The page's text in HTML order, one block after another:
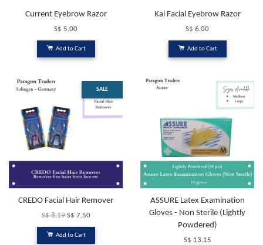
Current Eyebrow Razor
S$ 5.00
Add to Cart
Kai Facial Eyebrow Razor
S$ 6.00
Add to Cart
SALE
CREDO Facial Hair Remover
S$ 8.19S$ 7.50
Add to Cart
ASSURE Latex Examination
Gloves - Non Sterile (Lightly
Powdered)
S$ 13.15